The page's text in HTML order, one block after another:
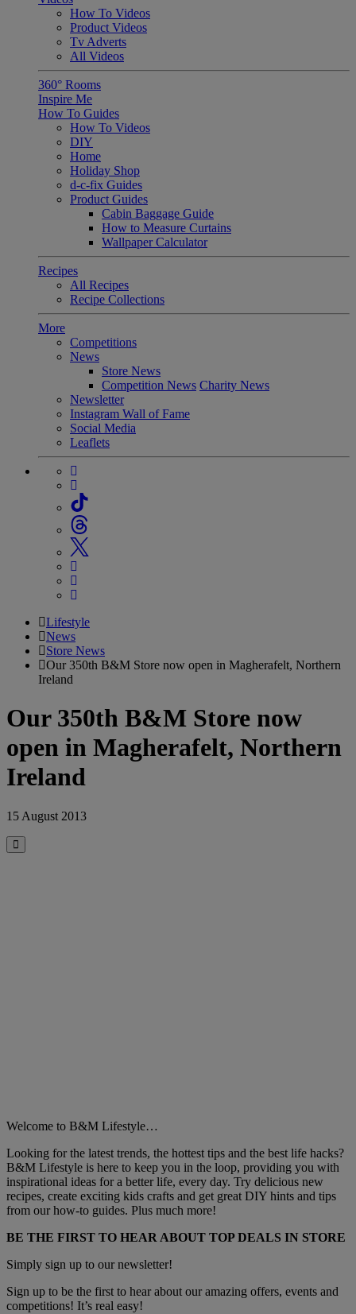
How To Videos
Product Videos
Tv Adverts
All Videos
360° Rooms
Inspire Me
How To Guides
How To Videos
DIY
Home
Holiday Shop
d-c-fix Guides
Product Guides
Cabin Baggage Guide
How to Measure Curtains
Wallpaper Calculator
Recipes
All Recipes
Recipe Collections
More
Competitions
News
Store News
Competition News Charity News
Newsletter
Instagram Wall of Fame
Social Media
Leaflets
Lifestyle
News
Store News
Our 350th B&M Store now open in Magherafelt, Northern
Ireland
Our 350th B&M Store now
open in Magherafelt, Northern
Ireland
15 August 2013
Close
Welcome to B&M Lifestyle…
Looking for the latest trends, the hottest tips and the best life hacks?
B&M Lifestyle is here to keep you in the loop, providing you with
inspirational ideas for a better life, every day. Try delicious new
recipes, create exciting kids crafts and get great DIY hints and tips
from our how-to guides. Plus much more!
BE THE FIRST TO HEAR ABOUT TOP DEALS IN STORE
Simply sign up to our newsletter!
Sign up to be the first to hear about our amazing offers, events and
competitions! It’s real easy!